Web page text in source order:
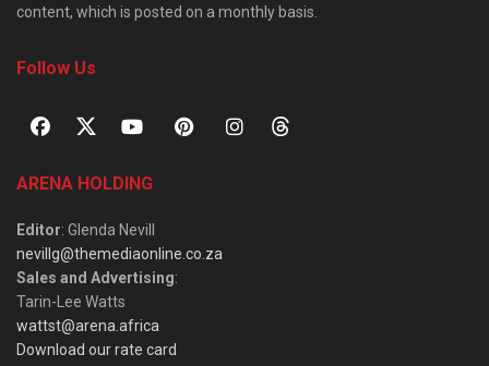
content, which is posted on a monthly basis.
Follow Us
ARENA HOLDING
Editor: Glenda Nevill
nevillg@themediaonline.co.za
Sales and Advertising:
Tarin-Lee Watts
wattst@arena.africa
Download our rate card